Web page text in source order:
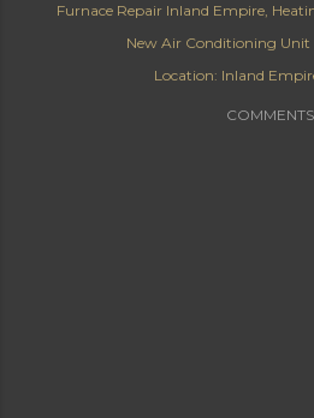
Furnace Repair Inland Empire
New Air Conditioning
Location: Inland
COMMENTS